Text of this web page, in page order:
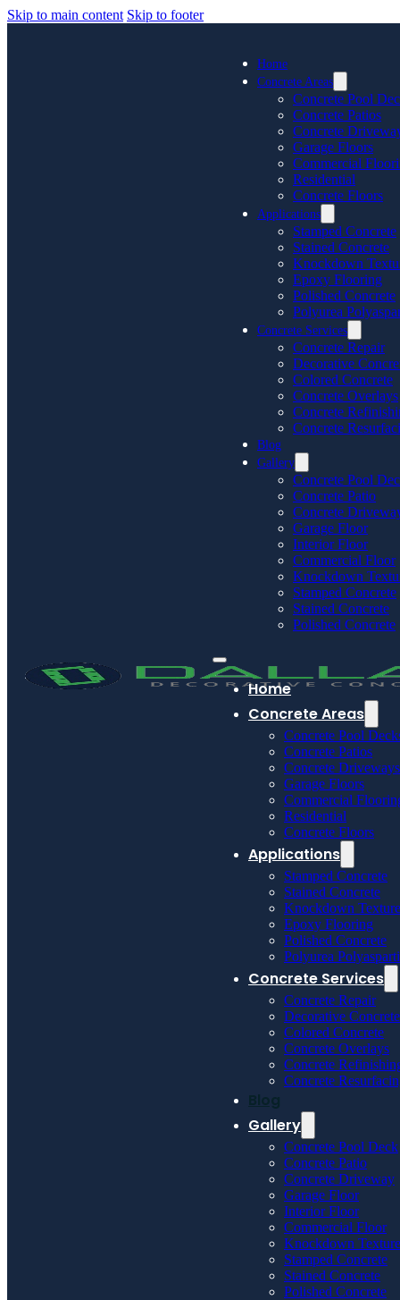
Skip to main content Skip to footer
Home
Concrete Areas
Concrete Pool
Concrete Patios
Concrete
Garage Floors
Commercial
Residential
Concrete Floors
Applications
Stamped Concrete
Stained Concrete
Knockdown
Epoxy Flooring
Polished Concrete
Polyurea
Concrete Services
Concrete Repair
Decorative
Colored Concrete
Concrete Overlays
Concrete
Concrete
Blog
Gallery
Concrete Pool
Concrete Patio
Concrete
Garage Floor
Interior Floor
Commercial Floor
Knockdown
Stamped Concrete
Stained Concrete
Polished Concrete
Home
Concrete Areas
Concrete Pool
Concrete Patios
Concrete Driveways
Garage Floors
Commercial
Residential
Concrete Floors
Applications
Stamped Concrete
Stained Concrete
Knockdown Texture
Epoxy Flooring
Polished Concrete
Polyurea
Concrete Services
Concrete Repair
Decorative Concrete
Colored Concrete
Concrete Overlays
Concrete
Concrete
Blog
Gallery
Concrete Pool Deck
Concrete Patio
Concrete Driveway
Garage Floor
Interior Floor
Commercial Floor
Knockdown Texture
Stamped Concrete
Stained Concrete
Polished Concrete